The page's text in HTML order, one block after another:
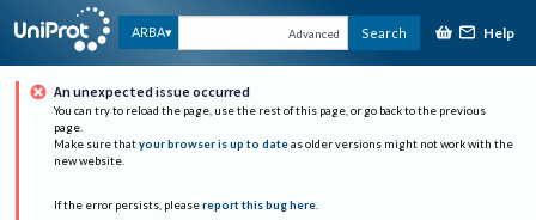
ARBA Advanced Search Help
An unexpected issue occurred
You can try to reload the page, use the rest of this page, or go back to the previous
page.
Make sure that your browser is up to date as older versions might not work with the
new website.
If the error persists, please report this bug here.